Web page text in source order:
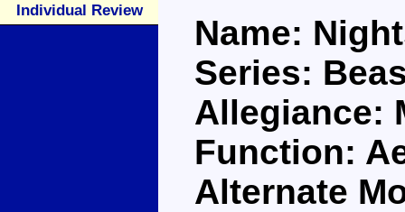
Individual Review
Name:
Series:
Allegiance:
Function:
Alternate